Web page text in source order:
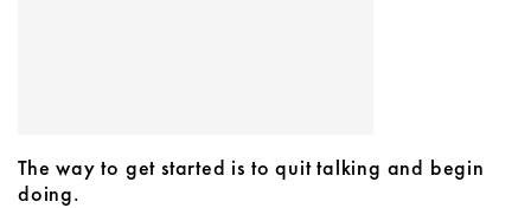
The way to get started is to quit talking and begin
doing.